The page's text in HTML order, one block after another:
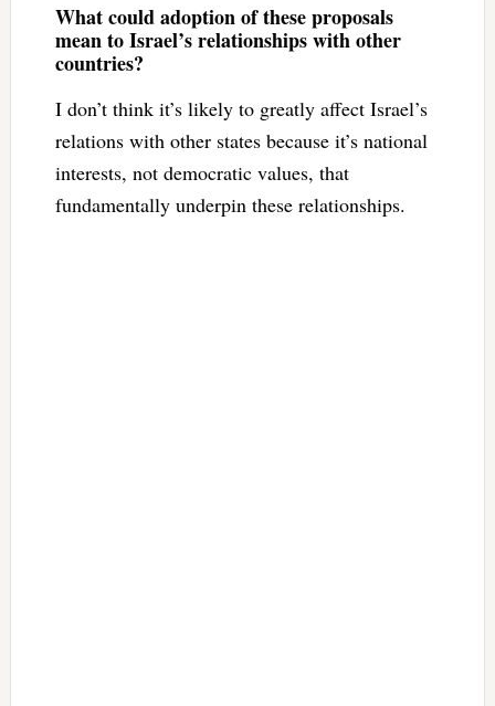
What could adoption of these proposals
mean to Israel’s relationships with other
countries?
I don’t think it’s likely to greatly affect Israel’s
relations with other states because it’s national
interests, not democratic values, that
fundamentally underpin these relationships.